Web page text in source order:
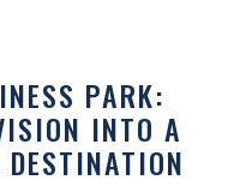
PARK:
INTO A